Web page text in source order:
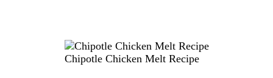
Chipotle Chicken Melt Recipe